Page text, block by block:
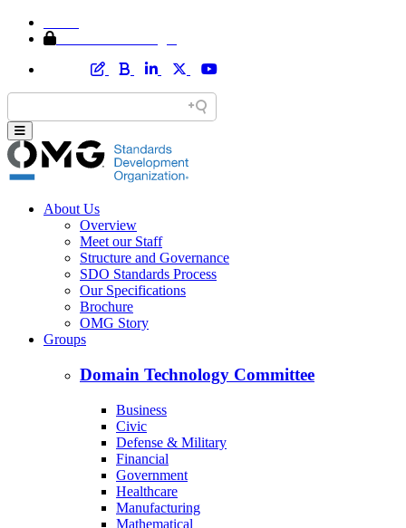
About Us
Overview
Meet our Staff
Structure and Governance
SDO Standards Process
Our Specifications
Brochure
OMG Story
Groups
Domain Technology Committee
Business
Civic
Defense & Military
Financial
Government
Healthcare
Manufacturing
Mathematical